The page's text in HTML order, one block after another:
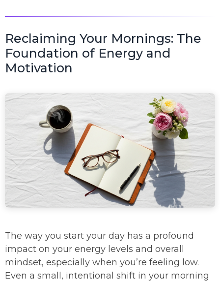
Reclaiming Your Mornings: The
Foundation of Energy and
Motivation
The way you start your day has a profound
impact on your energy levels and overall
mindset, especially when you’re feeling low.
Even a small, intentional shift in your morning